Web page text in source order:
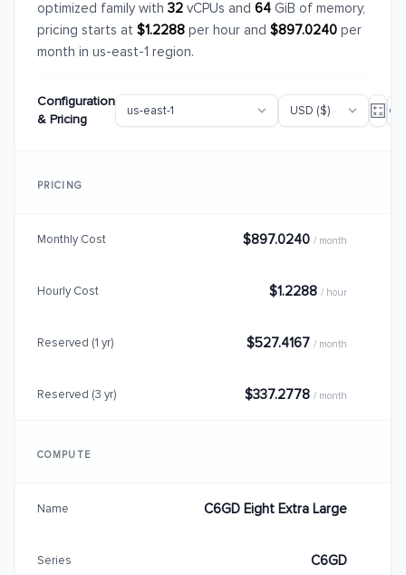
optimized family with 32 vCPUs and 64 GiB of memory,
pricing starts at $1.2288 per hour and $897.0240 per
month in us-east-1 region.
Configuration
& Pricing
PRICING
Monthly Cost $897.0240 / month
Hourly Cost $1.2288 / hour
Reserved (1 yr) $527.4167 / month
Reserved (3 yr) $337.2778 / month
COMPUTE
Name C6GD Eight Extra Large
Series C6GD